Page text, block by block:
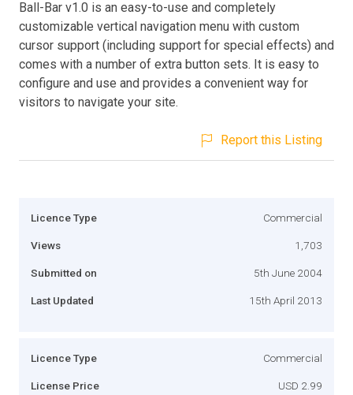
Ball-Bar v1.0 is an easy-to-use and completely
customizable vertical navigation menu with custom
cursor support (including support for special effects) and
comes with a number of extra button sets. It is easy to
configure and use and provides a convenient way for
visitors to navigate your site.
Report this Listing
Licence Type Commercial
Views 1,703
Submitted on 5th June 2004
Last Updated 15th April 2013
Licence Type Commercial
License Price USD 2.99